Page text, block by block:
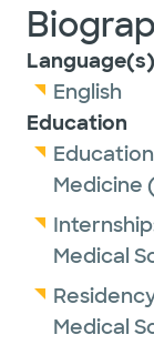
English
Education
Medicine
Medical
Medical